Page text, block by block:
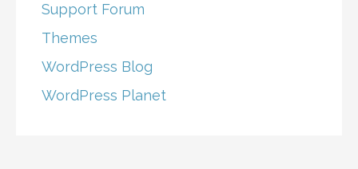
Support Forum
Themes
WordPress Blog
WordPress Planet